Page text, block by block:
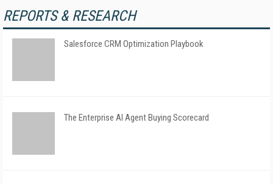
REPORTS & RESEARCH
Salesforce CRM Optimization Playbook
The Enterprise AI Agent Buying Scorecard